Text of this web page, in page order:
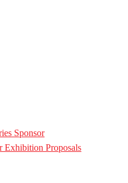
Sponsor
Exhibition Proposals